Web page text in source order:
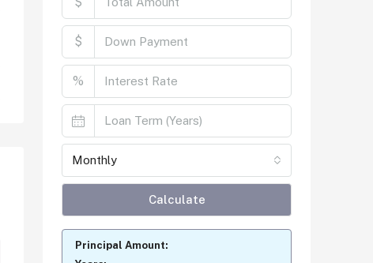
$
%
Monthly
Calculate
Principal Amount: